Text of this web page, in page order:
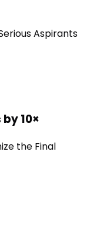
Aspirants
10×
the Final